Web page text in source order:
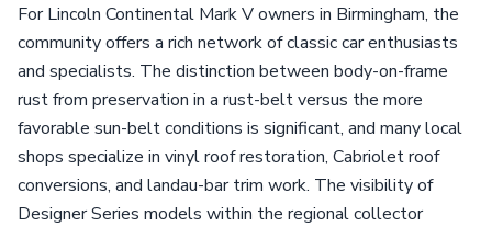
For Lincoln Continental Mark V owners in Birmingham, the
community offers a rich network of classic car enthusiasts
and specialists. The distinction between body-on-frame
rust from preservation in a rust-belt versus the more
favorable sun-belt conditions is significant, and many local
shops specialize in vinyl roof restoration, Cabriolet roof
conversions, and landau-bar trim work. The visibility of
Designer Series models within the regional collector